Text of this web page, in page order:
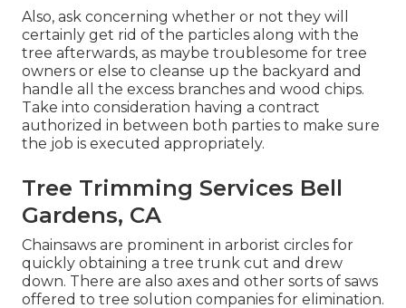
Also, ask concerning whether or not they will
certainly get rid of the particles along with the
tree afterwards, as maybe troublesome for tree
owners or else to cleanse up the backyard and
handle all the excess branches and wood chips.
Take into consideration having a contract
authorized in between both parties to make sure
the job is executed appropriately.
Tree Trimming Services Bell
Gardens, CA
Chainsaws are prominent in arborist circles for
quickly obtaining a tree trunk cut and drew
down. There are also axes and other sorts of saws
offered to tree solution companies for elimination.